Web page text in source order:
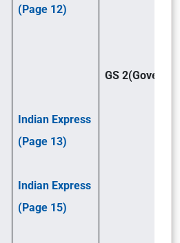
(Page 12)
Indian Express
(Page 13)
Indian Express
(Page 15)
GS